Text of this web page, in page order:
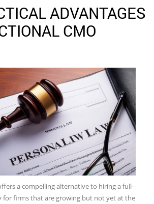
ADVANTAGES
CMO
a compelling alternative to hiring a full-
for firms that are growing but not yet at the